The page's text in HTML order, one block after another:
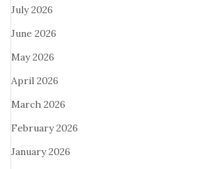
July 2026
June 2026
May 2026
April 2026
March 2026
February 2026
January 2026